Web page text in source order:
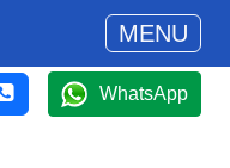
MENU
WhatsApp